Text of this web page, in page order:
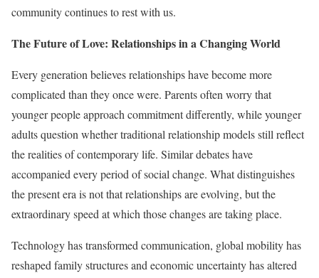
community continues to rest with us.
The Future of Love: Relationships in a Changing World
Every generation believes relationships have become more
complicated than they once were. Parents often worry that
younger people approach commitment differently, while younger
adults question whether traditional relationship models still reflect
the realities of contemporary life. Similar debates have
accompanied every period of social change. What distinguishes
the present era is not that relationships are evolving, but the
extraordinary speed at which those changes are taking place.
Technology has transformed communication, global mobility has
reshaped family structures and economic uncertainty has altered